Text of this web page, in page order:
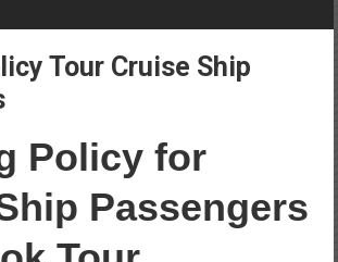
Tour Cruise Ship
Policy for
Passengers